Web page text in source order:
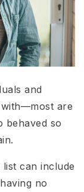
and
with—most are
behaved so
can include
no